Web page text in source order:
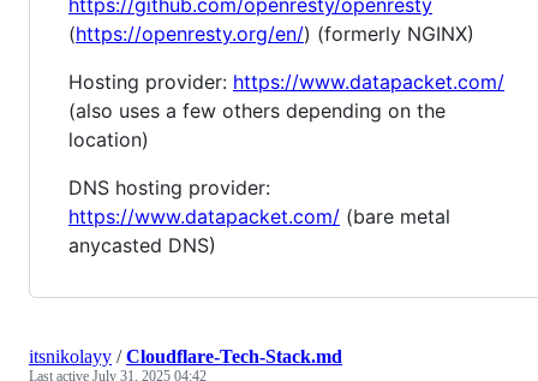
(https://openresty.org/en/) (formerly NGINX)
Hosting provider: https://www.datapacket.com/
(also uses a few others depending on the
location)
DNS hosting provider:
https://www.datapacket.com/ (bare metal
anycasted DNS)
itsnikolayy /Cloudflare-Tech-Stack.md
Last active July 31, 2025 04:42